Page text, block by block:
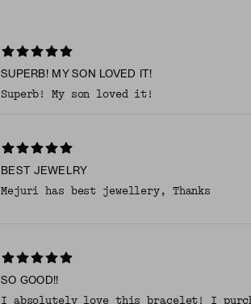
SUPERB! MY SON LOVED IT!
Superb! My son loved it!
BEST JEWELRY
Mejuri has best jewellery, Thanks
SO GOOD!!
I absolutely love this bracelet! I